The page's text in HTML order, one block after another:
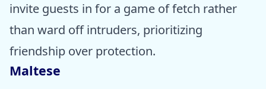
invite guests in for a game of fetch rather
than ward off intruders, prioritizing
friendship over protection.
Maltese